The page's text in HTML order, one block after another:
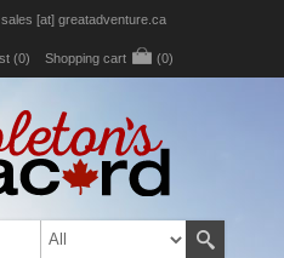
sales [at] greatadventure.ca
(0) Shopping cart (0)